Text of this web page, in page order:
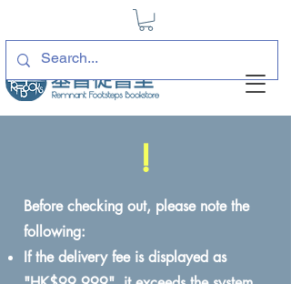
!
Before checking out, please note the
following:
If the delivery fee is displayed as